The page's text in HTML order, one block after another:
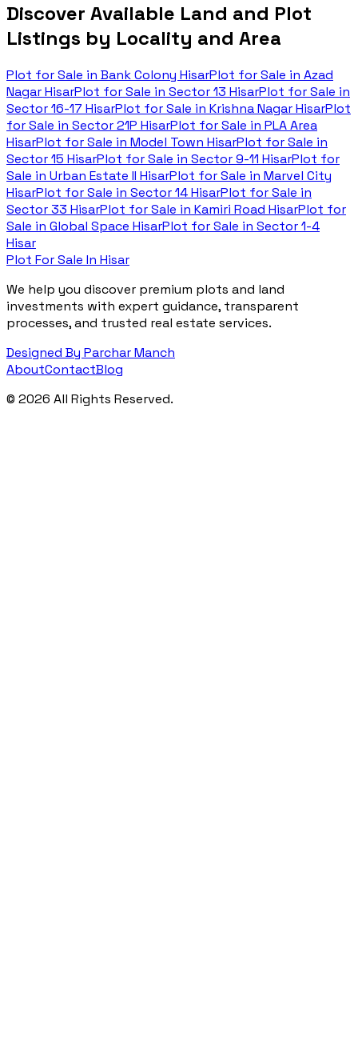
Discover Available Land and Plot
Listings by Locality and Area
Plot for Sale in Bank Colony HisarPlot for Sale in Azad
Nagar HisarPlot for Sale in Sector 13 HisarPlot for Sale in
Sector 16-17 HisarPlot for Sale in Krishna Nagar HisarPlot
for Sale in Sector 21P HisarPlot for Sale in PLA Area
HisarPlot for Sale in Model Town HisarPlot for Sale in
Sector 15 HisarPlot for Sale in Sector 9-11 HisarPlot for
Sale in Urban Estate II HisarPlot for Sale in Marvel City
HisarPlot for Sale in Sector 14 HisarPlot for Sale in
Sector 33 HisarPlot for Sale in Kamiri Road HisarPlot for
Sale in Global Space HisarPlot for Sale in Sector 1-4
Hisar
Plot For Sale In Hisar
We help you discover premium plots and land
investments with expert guidance, transparent
processes, and trusted real estate services.
Designed By Parchar Manch
AboutContactBlog
© 2026 All Rights Reserved.